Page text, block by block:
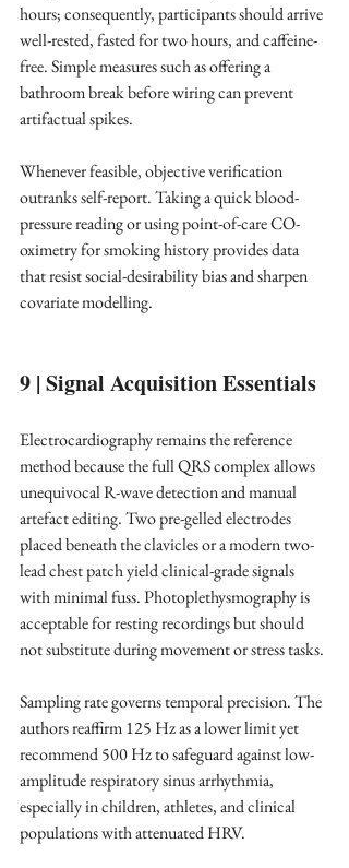
hours; consequently, participants should arrive
well-rested, fasted for two hours, and caffeine-
free. Simple measures such as offering a
bathroom break before wiring can prevent
artifactual spikes. ​
Whenever feasible, objective verification
outranks self-report. Taking a quick blood-
pressure reading or using point-of-care CO-
oximetry for smoking history provides data
that resist social-desirability bias and sharpen
covariate modelling. ​
9 | Signal Acquisition Essentials
Electrocardiography remains the reference
method because the full QRS complex allows
unequivocal R-wave detection and manual
artefact editing. Two pre-gelled electrodes
placed beneath the clavicles or a modern two-
lead chest patch yield clinical-grade signals
with minimal fuss. Photoplethysmography is
acceptable for resting recordings but should
not substitute during movement or stress tasks. ​
Sampling rate governs temporal precision. The
authors reaffirm 125 Hz as a lower limit yet
recommend 500 Hz to safeguard against low-
amplitude respiratory sinus arrhythmia,
especially in children, athletes, and clinical
populations with attenuated HRV. ​